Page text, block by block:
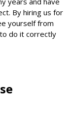
By hiring us for
yourself from
do it correctly